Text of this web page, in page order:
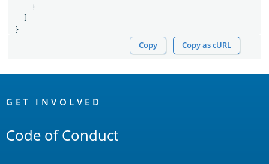
}
}
Copy Copy as cURL
Links
GET INVOLVED
Code of Conduct